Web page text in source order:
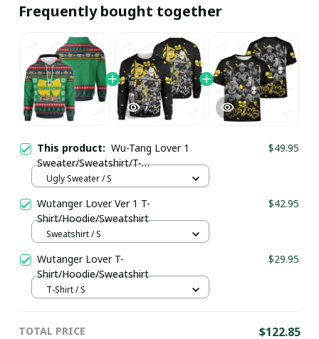
Frequently bought together
This product: Wu-Tang Lover 1
Sweater/Sweatshirt/T-
Shirt/Hoodie/Zipper
$49.95
Ugly Sweater / S
Wutanger Lover Ver 1 T-
Shirt/Hoodie/Sweatshirt
$42.95
Sweatshirt / S
Wutanger Lover T-
Shirt/Hoodie/Sweatshirt
$29.95
T-Shirt / S
TOTAL PRICE $122.85